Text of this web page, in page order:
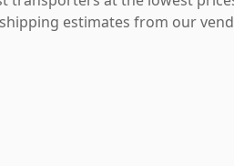
estimates from our